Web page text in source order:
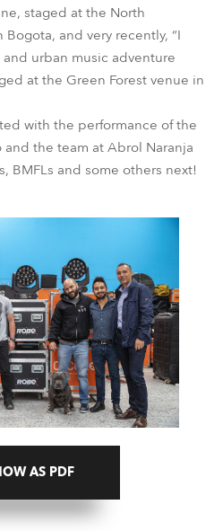
staged at the North
and very recently, “I
and urban music adventure
at the Green Forest venue in
with the performance of the
and the team at Abrol Naranja
BMFLs and some others next!
AS PDF